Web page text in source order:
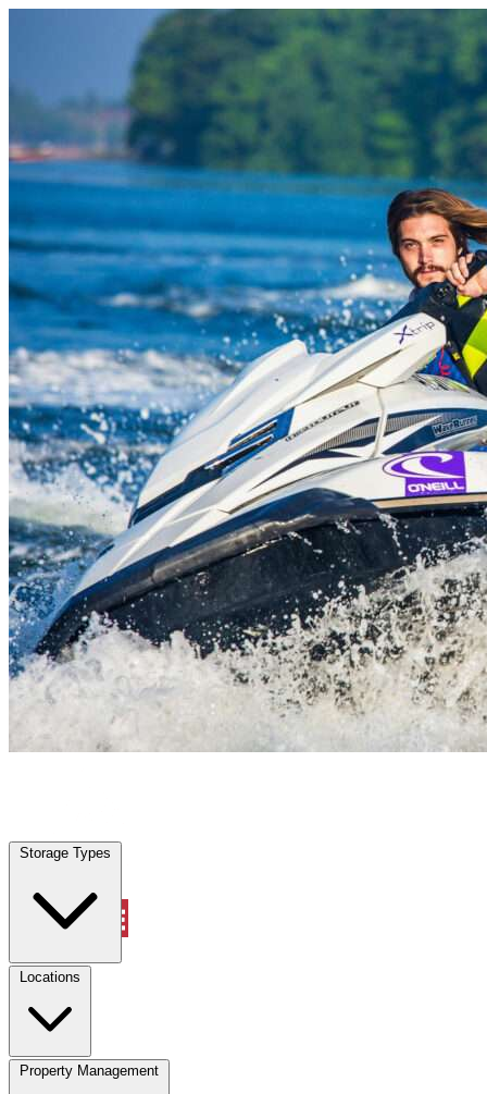
Storage Types
Locations
Property Management
Tamarac, FL | Vehicle Storage | Any size
Locations
Property Management